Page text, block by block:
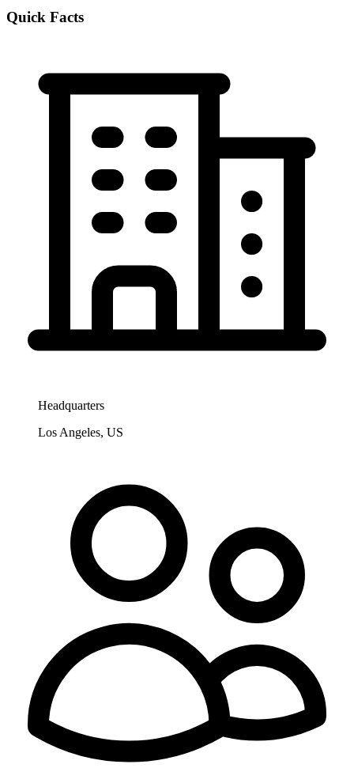
Quick Facts
Headquarters
Los Angeles, US